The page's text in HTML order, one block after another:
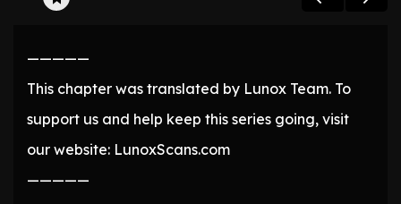
—————
This chapter was translated by Lunox Team. To
support us and help keep this series going, visit
our website: LunoxScans.com
—————